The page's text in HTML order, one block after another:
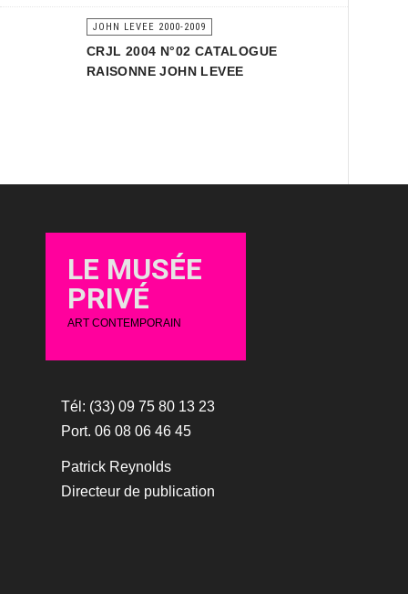
JOHN LEVEE 2000-2009
CRJL 2004 N°02 CATALOGUE
RAISONNE JOHN LEVEE
LE MUSÉE
PRIVÉ
ART CONTEMPORAIN
Tél: (33) 09 75 80 13 23
Port. 06 08 06 46 45
Patrick Reynolds
Directeur de publication